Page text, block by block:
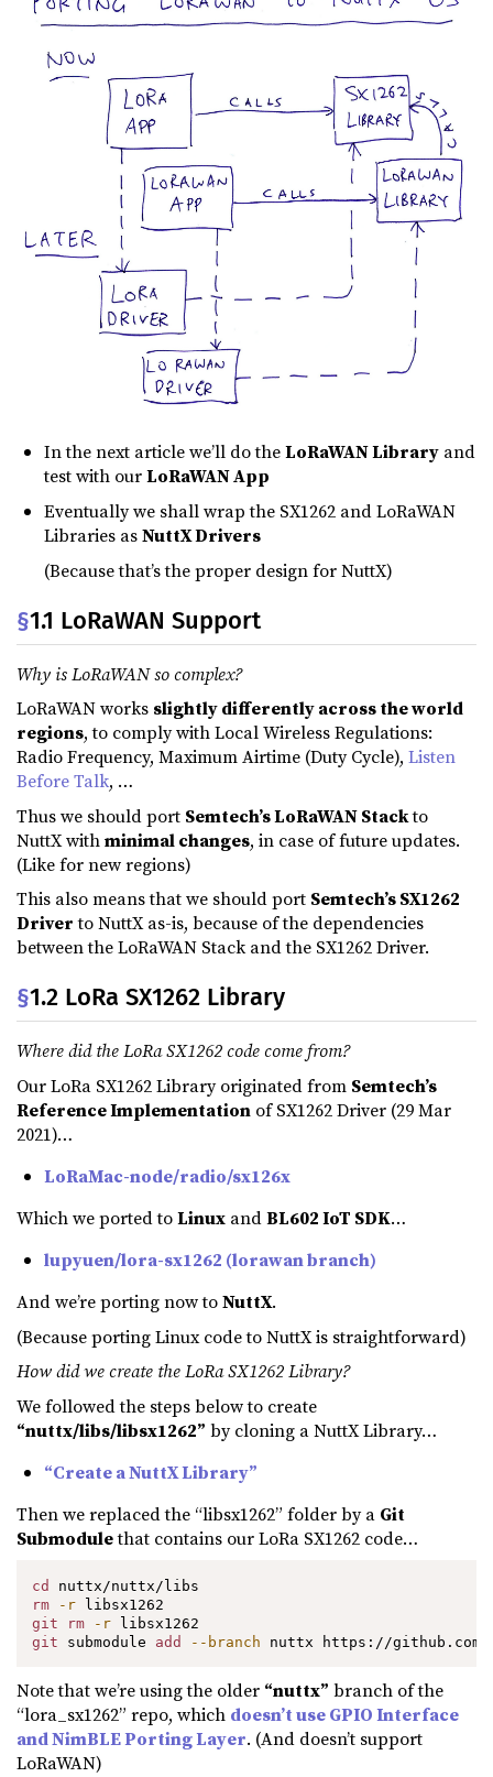
In the next article we’ll do theLoRaWAN Library and
test with ourLoRaWAN App
Eventually we shall wrap the SX1262 and LoRaWAN
Libraries asNuttX Drivers
(Because that’s the proper design for NuttX)
§1.1 LoRaWAN Support
Why is LoRaWAN so complex?
LoRaWAN works slightly differently across the world
regions, to comply with Local Wireless Regulations:
Radio Frequency, Maximum Airtime (Duty Cycle), Listen
Before Talk, …
Thus we should port Semtech’s LoRaWAN Stackto
NuttX withminimal changes, in case of future updates.
(Like for new regions)
This also means that we should port Semtech’s SX1262
Driverto NuttX as-is, because of the dependencies
between the LoRaWAN Stack and the SX1262 Driver.
§1.2 LoRa SX1262 Library
Where did the LoRa SX1262 code come from?
Our LoRa SX1262 Library originated from Semtech’s
Reference Implementation of SX1262 Driver (29 Mar
2021)…
LoRaMac-node/radio/sx126x
Which we ported toLinux andBL602 IoT SDK…
lupyuen/lora-sx1262 (lorawan branch)
And we’re porting now toNuttX.
(Because porting Linux code to NuttX is straightforward)
How did we create the LoRa SX1262 Library?
We followed the steps below to create
“nuttx/libs/libsx1262” by cloning a NuttX Library…
“Create a NuttX Library”
Then we replaced the “libsx1262” folder by a Git
Submodulethat contains our LoRa SX1262 code…
cd
rm
-r
git
rm -r
git submodule add --branch nuttx https://github.com/
Note that we’re using the older “nuttx” branch of the
“lora_sx1262” repo, which doesn’t use GPIO Interface
and NimBLE Porting Layer. (And doesn’t support
LoRaWAN)